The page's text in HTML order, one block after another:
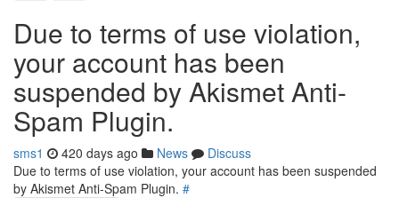
Due to terms of use violation,
your account has been
suspended by Akismet Anti-
Spam Plugin.
sms1 420 days ago News
Discuss
Due to terms of use violation, your account has been suspended
by Akismet Anti-Spam Plugin. #